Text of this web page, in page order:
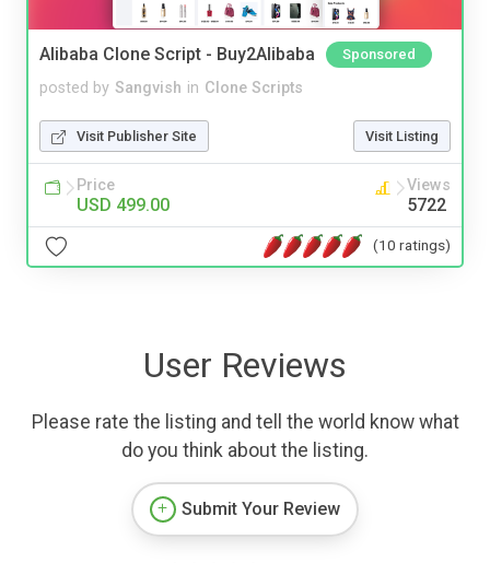
Alibaba Clone Script - Buy2Alibaba Sponsored
posted by Sangvish in Clone Scripts
Visit Publisher Site Visit Listing
Price
USD 499.00
Views
5722
(10 ratings)
User Reviews
Please rate the listing and tell the world know what
do you think about the listing.
Submit Your Review